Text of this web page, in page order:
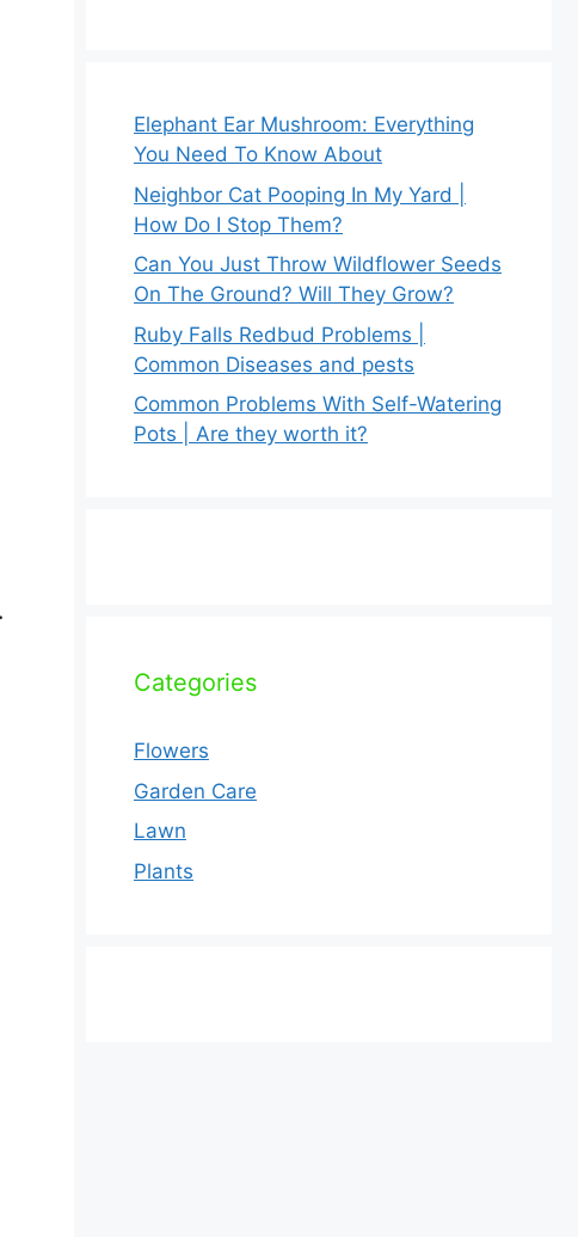
Elephant Ear Mushroom: Everything
You Need To Know About
Neighbor Cat Pooping In My Yard |
How Do I Stop Them?
Can You Just Throw Wildflower Seeds
On The Ground? Will They Grow?
Ruby Falls Redbud Problems |
Common Diseases and pests
Common Problems With Self-Watering
Pots | Are they worth it?
Categories
Flowers
Garden Care
Lawn
Plants